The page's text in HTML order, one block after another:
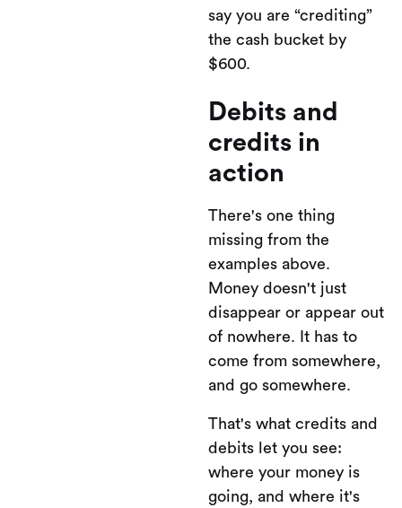
say you are “crediting”
the cash bucket by
$600.
Debits and
credits in
action
There's one thing
missing from the
examples above.
Money doesn't just
disappear or appear out
of nowhere. It has to
come from somewhere,
and go somewhere.
That's what credits and
debits let you see:
where your money is
going, and where it's